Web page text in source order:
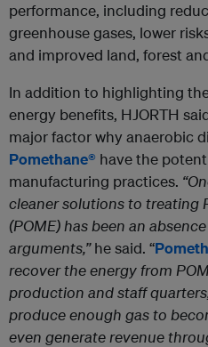
performance, including
greenhouse gases, lower
and improved land, forest
In addition to highlighting
energy benefits, HJORTH
major factor why anaerobic
Pomethane® have the
manufacturing practices.
cleaner solutions to treating
(POME) has been an
arguments,”he said. “
recover the energy from
production and staff
produce enough gas to
even generate revenue